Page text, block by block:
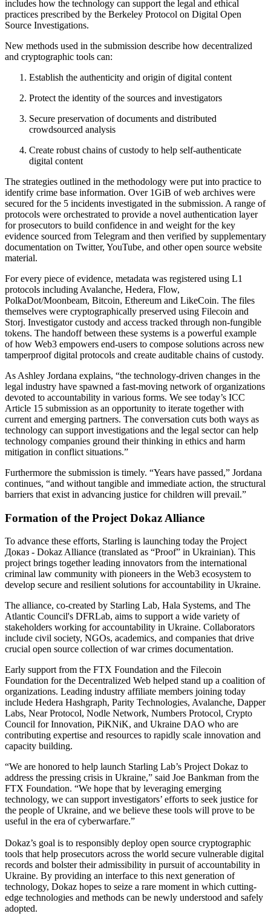
includes how the technology can support the legal and ethical
practices prescribed by the Berkeley Protocol on Digital Open
Source Investigations.
New methods used in the submission describe how decentralized
and cryptographic tools can:
Establish the authenticity and origin of digital content
Protect the identity of the sources and investigators
Secure preservation of documents and distributed
crowdsourced analysis
Create robust chains of custody to help self-authenticate
digital content
The strategies outlined in the methodology were put into practice to
identify crime base information. Over 1GiB of web archives were
secured for the 5 incidents investigated in the submission. A range of
protocols were orchestrated to provide a novel authentication layer
for prosecutors to build confidence in and weight for the key
evidence sourced from Telegram and then verified by supplementary
documentation on Twitter, YouTube, and other open source website
material.
For every piece of evidence, metadata was registered using L1
protocols including Avalanche, Hedera, Flow,
PolkaDot/Moonbeam, Bitcoin, Ethereum and LikeCoin. The files
themselves were cryptographically preserved using Filecoin and
Storj. Investigator custody and access tracked through non-fungible
tokens. The handoff between these systems is a powerful example
of how Web3 empowers end-users to compose solutions across new
tamperproof digital protocols and create auditable chains of custody.
As Ashley Jordana explains, “the technology-driven changes in the
legal industry have spawned a fast-moving network of organizations
devoted to accountability in various forms. We see today’s ICC
Article 15 submission as an opportunity to iterate together with
current and emerging partners. The conversation cuts both ways as
technology can support investigations and the legal sector can help
technology companies ground their thinking in ethics and harm
mitigation in conflict situations.”
Furthermore the submission is timely. “Years have passed,” Jordana
continues, “and without tangible and immediate action, the structural
barriers that exist in advancing justice for children will prevail.”
Formation of the Project Dokaz Alliance
To advance these efforts, Starling is launching today the Project
Доказ - Dokaz Alliance (translated as “Proof” in Ukrainian). This
project brings together leading innovators from the international
criminal law community with pioneers in the Web3 ecosystem to
develop secure and resilient solutions for accountability in Ukraine.
The alliance, co-created by Starling Lab, Hala Systems, and The
Atlantic Council's DFRLab, aims to support a wide variety of
stakeholders working for accountability in Ukraine. Collaborators
include civil society, NGOs, academics, and companies that drive
crucial open source collection of war crimes documentation.
Early support from the FTX Foundation and the Filecoin
Foundation for the Decentralized Web helped stand up a coalition of
organizations. Leading industry affiliate members joining today
include Hedera Hashgraph, Parity Technologies, Avalanche, Dapper
Labs, Near Protocol, Nodle Network, Numbers Protocol, Crypto
Council for Innovation, PiKNiK, and Ukraine DAO who are
contributing expertise and resources to rapidly scale innovation and
capacity building.
“We are honored to help launch Starling Lab’s Project Dokaz to
address the pressing crisis in Ukraine,” said Joe Bankman from the
FTX Foundation. “We hope that by leveraging emerging
technology, we can support investigators’ efforts to seek justice for
the people of Ukraine, and we believe these tools will prove to be
useful in the era of cyberwarfare.”
Dokaz’s goal is to responsibly deploy open source cryptographic
tools that help prosecutors across the world secure vulnerable digital
records and bolster their admissibility in pursuit of accountability in
Ukraine. By providing an interface to this next generation of
technology, Dokaz hopes to seize a rare moment in which cutting-
edge technologies and methods can be newly understood and safely
adopted.